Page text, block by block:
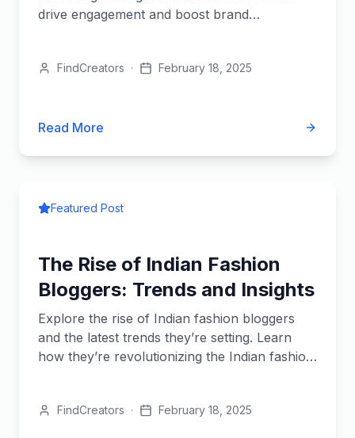
drive engagement and boost brand
FindCreators · February 18, 2025
Read More
Featured Post
The Rise of Indian Fashion
Bloggers: Trends and Insights
Explore the rise of Indian fashion bloggers
and the latest trends they’re setting. Learn
how they’re revolutionizing the Indian fashion
FindCreators · February 18, 2025